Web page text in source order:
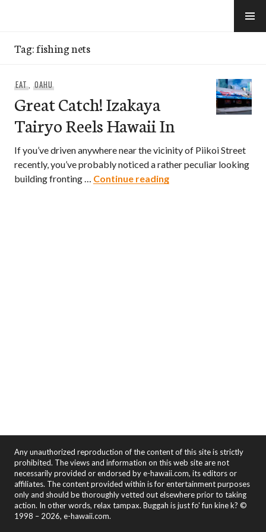
Tag:fishing nets
EAT, OAHU
Great Catch! Izakaya
Tairyo Reels Hawaii In
If you’ve driven anywhere near the vicinity of Piikoi Street
recently, you’ve probably noticed a rather peculiar looking
building fronting … Continue readingGreat Catch! Izakaya
Any unauthorized reproduction of the content of this site is strictly
prohibited. The views and information on this web site are not
necessarily provided or endorsed by e-hawaii.com, its editors or
affiliates. The content provided within is for entertainment purposes
only and should be thoroughly vetted out elsewhere prior to taking
action. In other words, relax tampax. Buggah is just fo' fun kine k? ©
1998 – 2026, e-hawaii.com.